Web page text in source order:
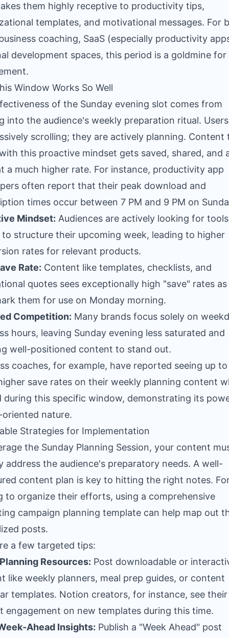
them highly receptive to productivity tips,
templates, and motivational messages. For
coaching, SaaS (especially productivity
development spaces, this period is a goldmine for
Window Works So Well
of the Sunday evening slot comes from
into the audience's weekly preparation ritual.
scrolling; they are actively planning. Content
this proactive mindset gets saved, shared, and
a much higher rate. For instance, productivity app
often report that their peak download and
times occur between 7 PM and 9 PM on
Mindset: Audiences are actively looking for
to structure their upcoming week, leading to higher
rates for relevant products.
Rate: Content like templates, checklists, and
quotes sees exceptionally high "save" rates as
them for use on Monday morning.
Competition: Many brands focus solely on
hours, leaving Sunday evening less saturated and
well-positioned content to stand out.
coaches, for example, have reported seeing up
save rates on their weekly planning content
during this specific window, demonstrating its
nature.
Strategies for Implementation
the Sunday Planning Session, your content
address the audience's preparatory needs. A well-
content plan is key to hitting the right notes.
to organize their efforts, using a comprehensive
campaign planning template can help map out
posts.
a few targeted tips:
Resources: Post downloadable or
like weekly planners, meal prep guides, or content
templates. Notion creators, for instance, see their
engagement on new templates during this time.
Ahead Insights: Publish a "Week Ahead" post